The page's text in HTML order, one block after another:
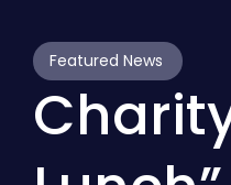
Featured News